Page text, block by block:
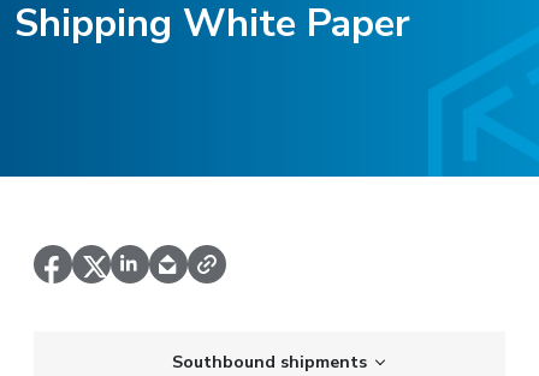
Shipping White Paper
Southbound shipments